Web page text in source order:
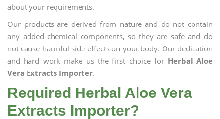
about your requirements.
Our products are derived from nature and do not contain
any added chemical components, so they are safe and do
not cause harmful side effects on your body. Our dedication
and hard work make us the first choice for Herbal Aloe
Vera Extracts Importer.
Required Herbal Aloe Vera
Extracts Importer?